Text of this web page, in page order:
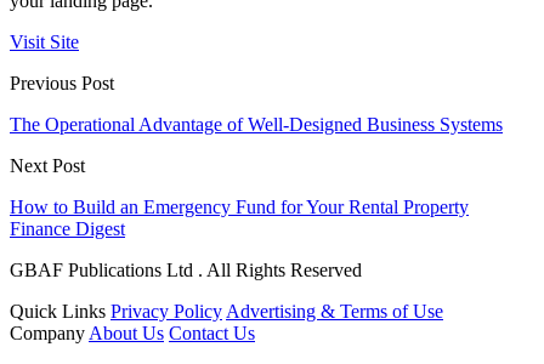
Visit Site
Previous Post
The Operational Advantage of Well-Designed Business Systems
Next Post
How to Build an Emergency Fund for Your Rental Property
Finance Digest
GBAF Publications Ltd . All Rights Reserved
Quick Links Privacy Policy Advertising & Terms of Use
Company About Us Contact Us